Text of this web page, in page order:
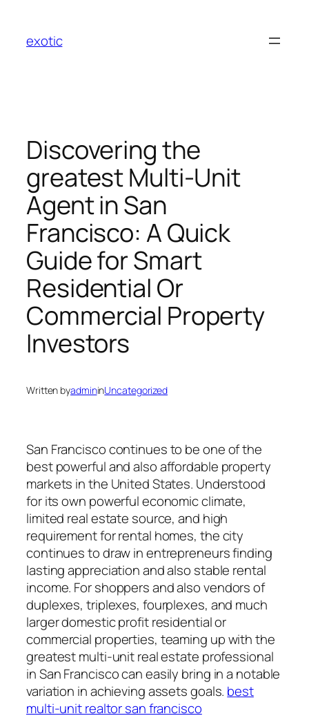
content
exotic
Discovering the
greatest Multi-Unit
Agent in San
Francisco: A Quick
Guide for Smart
Residential Or
Commercial Property
Investors
Written byadmininUncategorized
San Francisco continues to be one of the
best powerful and also affordable property
markets in the United States. Understood
for its own powerful economic climate,
limited real estate source, and high
requirement for rental homes, the city
continues to draw in entrepreneurs finding
lasting appreciation and also stable rental
income. For shoppers and also vendors of
duplexes, triplexes, fourplexes, and much
larger domestic profit residential or
commercial properties, teaming up with the
greatest multi-unit real estate professional
in San Francisco can easily bring in a notable
variation in achieving assets goals. best
multi-unit realtor san francisco